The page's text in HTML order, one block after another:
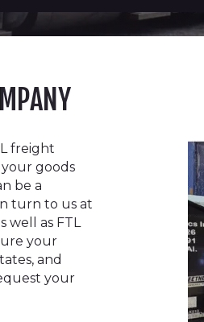
freight
goods
be a
turn to us at
well as FTL
your
and
your